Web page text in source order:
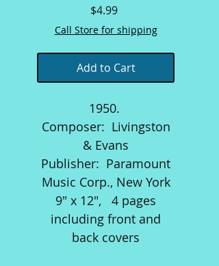
$4.99Price
Call Store for shipping
Add to Cart
1950.
Composer: Livingston
& Evans
Publisher: Paramount
Music Corp., New York
9" x 12", 4 pages
including front and
back covers